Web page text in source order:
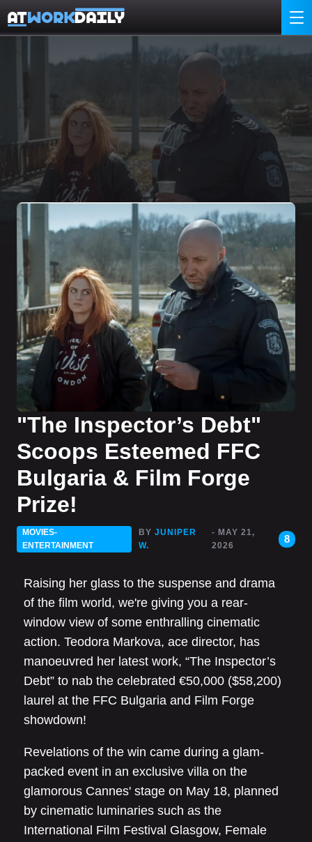
"The Inspector’s Debt"
Scoops Esteemed FFC
Bulgaria & Film Forge
Prize!
MOVIES-
ENTERTAINMENT
BYJUNIPER
W.
- MAY 21,
2026
8
Raising her glass to the suspense and drama
of the film world, we're giving you a rear-
window view of some enthralling cinematic
action. Teodora Markova, ace director, has
manoeuvred her latest work, “The Inspector’s
Debt” to nab the celebrated €50,000 ($58,200)
laurel at the FFC Bulgaria and Film Forge
showdown!
Revelations of the win came during a glam-
packed event in an exclusive villa on the
glamorous Cannes' stage on May 18, planned
by cinematic luminaries such as the
International Film Festival Glasgow, Female